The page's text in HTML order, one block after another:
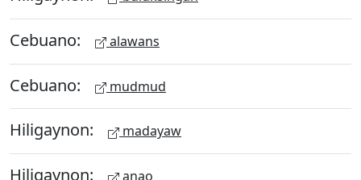
Cebuano: alawans
Cebuano: mudmud
Hiligaynon: madayaw
Hiligaynon: anao